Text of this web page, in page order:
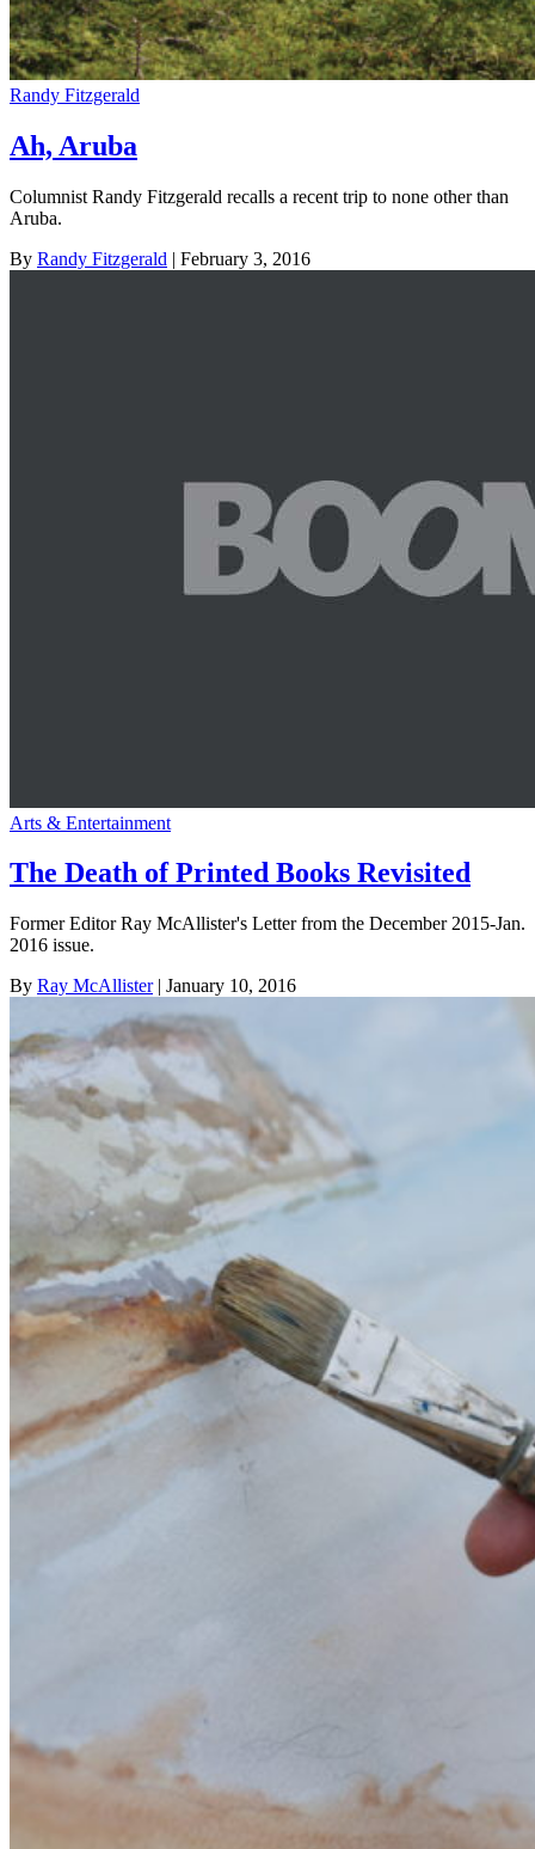
Randy Fitzgerald
Ah, Aruba
Columnist Randy Fitzgerald recalls a recent trip to none other than
Aruba.
By Randy Fitzgerald | February 3, 2016
Arts & Entertainment
The Death of Printed Books Revisited
Former Editor Ray McAllister's Letter from the December 2015-Jan.
2016 issue.
By Ray McAllister| January 10, 2016